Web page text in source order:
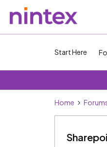
Start Here
Home